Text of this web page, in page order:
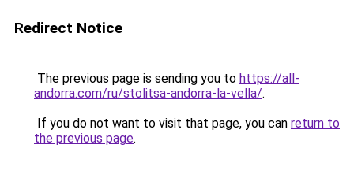
Redirect Notice
The previous page is sending you to https://all-
andorra.com/ru/stolitsa-andorra-la-vella/.
If you do not want to visit that page, you can return to
the previous page.